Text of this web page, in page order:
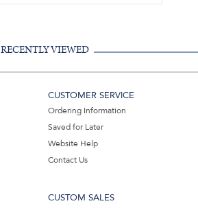
RECENTLY VIEWED
CUSTOMER SERVICE
Ordering Information
Saved for Later
Website Help
Contact Us
CUSTOM SALES